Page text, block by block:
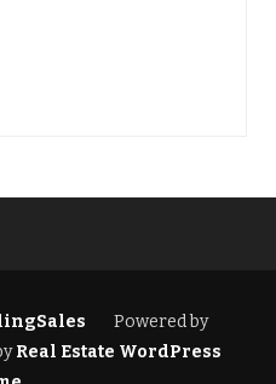
Powered by
Real Estate WordPress